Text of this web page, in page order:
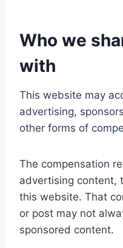
Who we
with
This website may
advertising,
other forms of
The compensation
advertising content,
this website. That
or post may not
sponsored content.